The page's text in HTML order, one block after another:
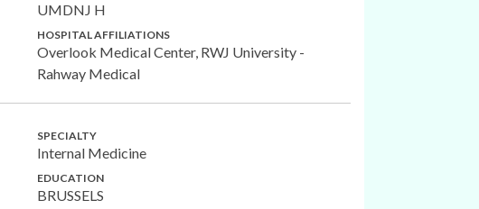
UMDNJ H
HOSPITAL AFFILIATIONS
Overlook Medical Center, RWJ University -
Rahway Medical
SPECIALTY
Internal Medicine
EDUCATION
BRUSSELS